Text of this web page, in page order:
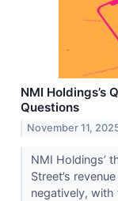
NMI Holdings’s
Questions
November 11,
NMI Holdings’
Street’s
negatively,